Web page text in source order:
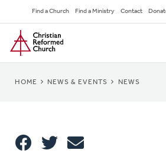
to
main
content
Secondary
Navigation
Find a Church Find a Ministry Contact
Home
BREADCRUMB
HOME NEWS & EVENTS NEWS